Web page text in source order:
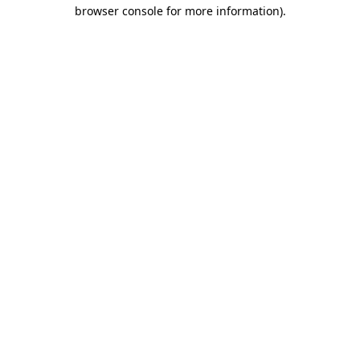
browser console for more information).